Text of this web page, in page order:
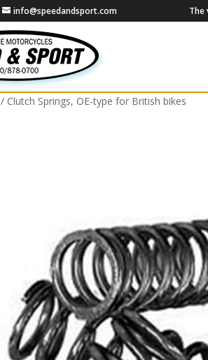
info@speedandsport.com The
/ Clutch Springs, OE-type for British bikes